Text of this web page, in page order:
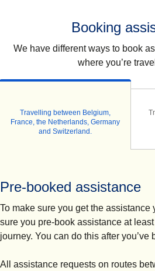
Booking
We have different ways to book
where you’re
Travelling between Belgium,
France, the Netherlands, Germany
and Switzerland.
Pre-booked assistance
To make sure you get the assistance
sure you pre-book assistance at
journey. You can do this after you’ve
All assistance requests on routes